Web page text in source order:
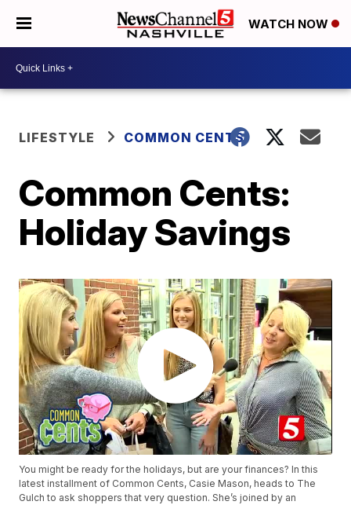
WATCH NOW
LIFESTYLE COMMON CENTS
Common Cents:
Holiday Savings
You might be ready for the holidays, but are your finances? In this
latest installment of Common Cents, Casie Mason, heads to The
Gulch to ask shoppers that very question. She’s joined by an